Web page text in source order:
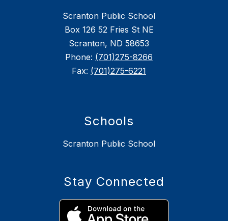
Scranton Public School
Box 126 52 Fries St NE
Scranton, ND 58653
Phone: (701)275-8266
Fax: (701)275-6221
Schools
Scranton Public School
Stay Connected